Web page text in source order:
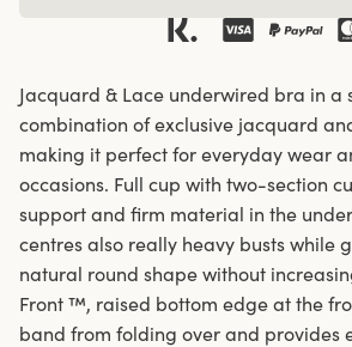
Jacquard & Lace underwired bra in a
combination of exclusive jacquard
making it perfect for everyday wear
occasions. Full cup with two-section
support and firm material in the
centres also really heavy busts while
natural round shape without
Front ™, raised bottom edge at the
band from folding over and provides